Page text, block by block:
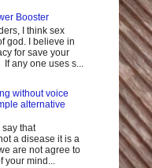
Booster
I think sex
god. I believe in
for save your
any one uses s...
without voice
alternative
say that
a disease it is a
are not agree to
your mind...